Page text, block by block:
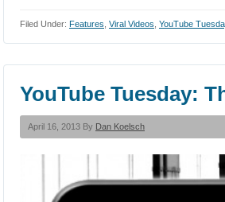
Filed Under: Features Viral Videos YouTube
YouTube Tuesday:
April 16, 2013 By Dan Koelsch